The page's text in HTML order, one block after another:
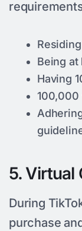
Being at
Having
100,000
5. Virtual
During
purchase